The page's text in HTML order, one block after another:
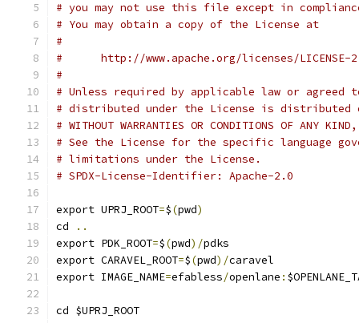
# you may not use this file except in
# You may obtain a copy of the License at
#
#      http://www.apache.org/licenses/LICENSE-
#
# Unless required by applicable law or
# distributed under the License is distributed
# WITHOUT WARRANTIES OR CONDITIONS OF
# See the License for the specific language
# limitations under the License.
# SPDX-License-Identifier: Apache-2.0
export UPRJ_ROOT=$(pwd)
cd
..
export PDK_ROOT=$(pwd)/pdks
export CARAVEL_ROOT=$(pwd)/caravel
export IMAGE_NAME=efabless/openlane :
cd $UPRJ_ROOT